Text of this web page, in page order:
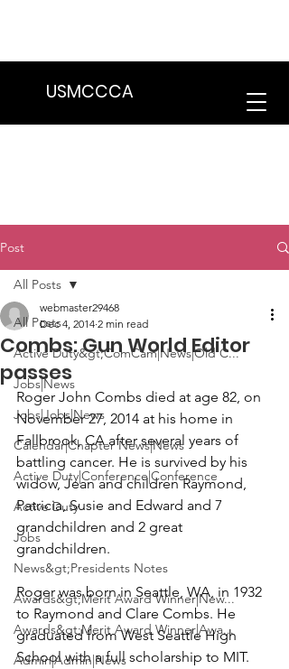
USMCCCA
Post
All Posts
Active Duty&gt;ComCam|News|Old C...
Jobs|News
Jobs|Jobs|News
Calendar|Chapter News|News
Active Duty|Conference|Conference
Active Duty
Jobs
News&gt;Presidents Notes
Awards&gt;Merit Award Winner|New...
Awards&gt;Merit Award Winner|Awa...
Admin|Admin|News
All Posts
Combs: Gun World Editor
passes
webmaster29468
Dec 4, 2014 2 min read
Roger John Combs died at age 82, on
November 27, 2014 at his home in
Fallbrook, CA after several years of
battling cancer. He is survived by his
widow, Jean and children Raymond,
Patricia, Susie and Edward and 7
grandchildren and 2 great
grandchildren.
Roger was born in Seattle, WA, in 1932
to Raymond and Clare Combs. He
graduated from West Seattle High
School with a full scholarship to MIT.